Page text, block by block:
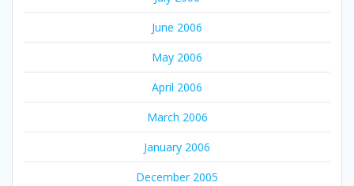
June 2006
May 2006
April 2006
March 2006
January 2006
December 2005